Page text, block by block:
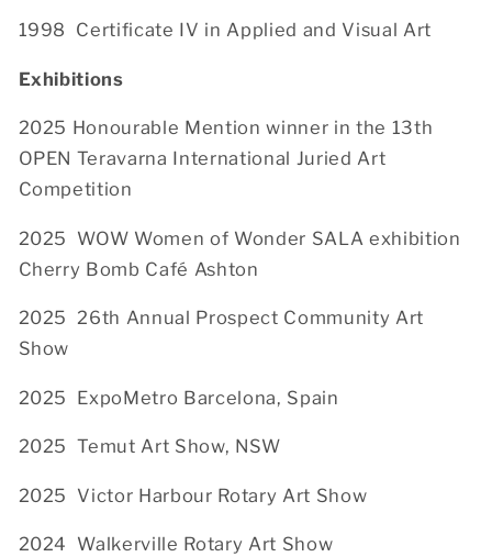
1998 Certificate IV in Applied and Visual Art
Exhibitions
2025 Honourable Mention winner in the 13th
OPEN Teravarna International Juried Art
Competition
2025 WOW Women of Wonder SALA exhibition
Cherry Bomb Café Ashton
2025 26th Annual Prospect Community Art
Show
2025 ExpoMetro Barcelona, Spain
2025 Temut Art Show, NSW
2025 Victor Harbour Rotary Art Show
2024 Walkerville Rotary Art Show